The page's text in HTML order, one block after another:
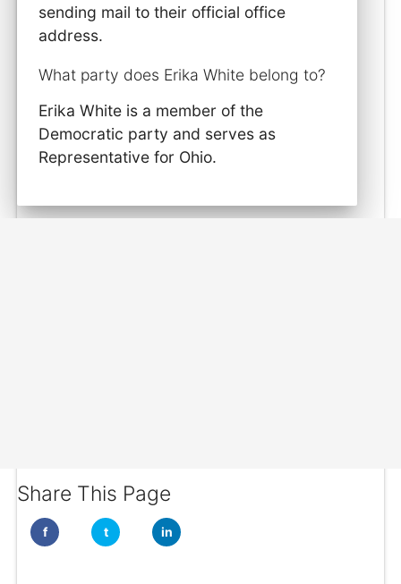
sending mail to their official office
address.
What party does Erika White belong to?
Erika White is a member of the
Democratic party and serves as
Representative for Ohio.
Share This Page
f t in